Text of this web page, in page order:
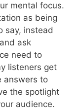
mental focus.
as being
say, instead
ask
need to
listeners get
answers to
the spotlight
audience.